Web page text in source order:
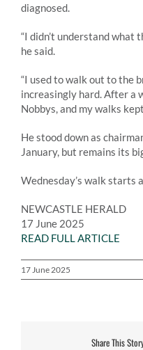
diagnosed.
“I didn’t understand what
he said.
“I used to walk out to the
increasingly hard. After a
Nobbys, and my walks
He stood down as
January, but remains its
Wednesday’s walk starts
NEWCASTLE HERALD
17 June 2025
READ FULL ARTICLE
17 June 2025
Share This